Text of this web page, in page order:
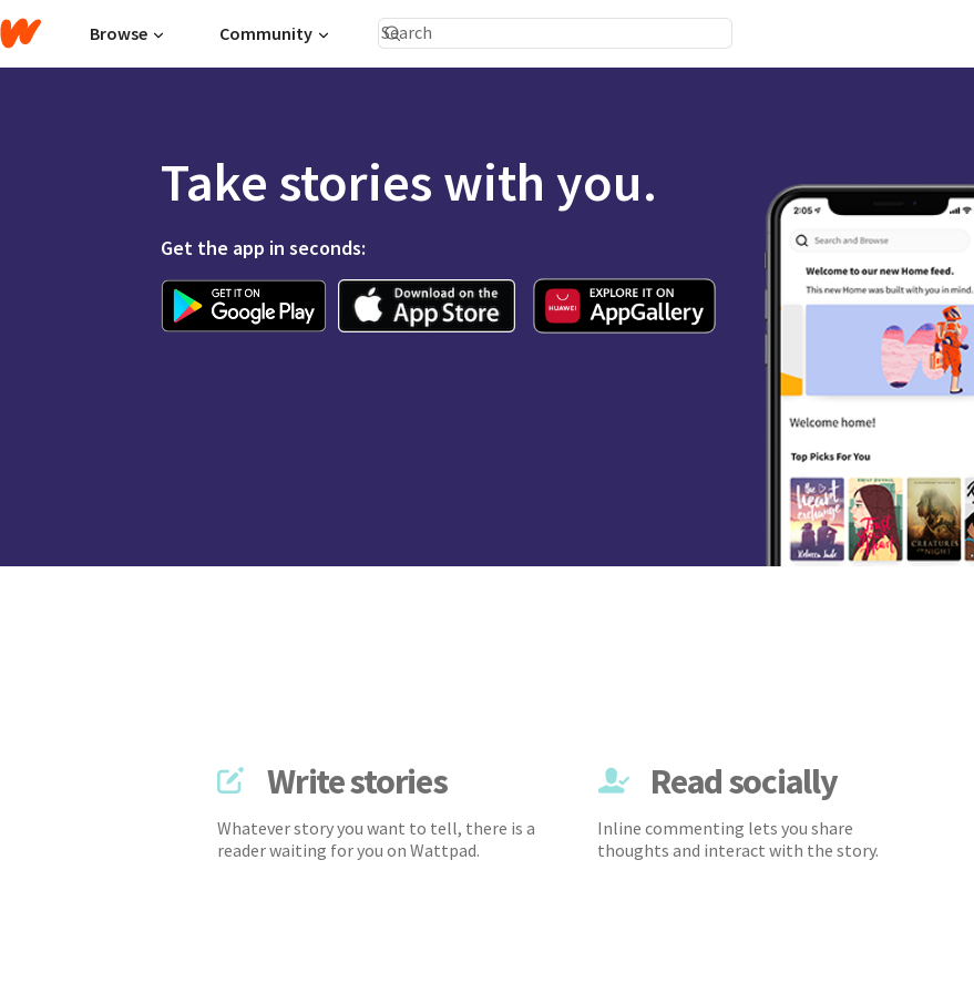
Browse Community
Take stories with you.
Get the app in seconds:
Write stories
Whatever story you want to tell, there is a
reader waiting for you on Wattpad.
Read socially
Inline commenting lets you share
thoughts and interact with the story.